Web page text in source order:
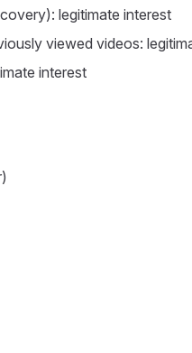
legitimate interest
viewed videos:
interest